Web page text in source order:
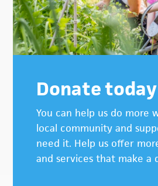
Donate today
You can help us do more
local community and
need it. Help us offer
and services that make a